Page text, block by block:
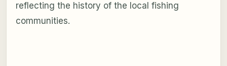
reflecting the history of the local fishing
communities.